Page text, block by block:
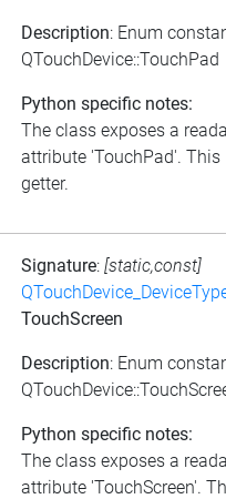
Description: Enum
QTouchDevice::TouchPad
Python specific notes:
The class exposes a
attribute 'TouchPad'. This
getter.
Signature: [static,const]
TouchScreen
Description: Enum
Python specific notes:
The class exposes a
attribute 'TouchScreen'.